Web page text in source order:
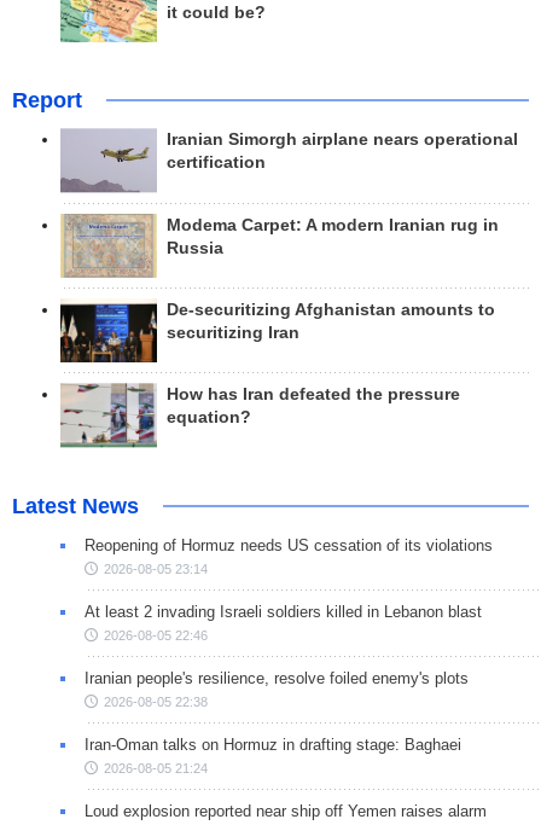
it could be?
Report
Iranian Simorgh airplane nears operational
certification
Modema Carpet: A modern Iranian rug in
Russia
De-securitizing Afghanistan amounts to
securitizing Iran
How has Iran defeated the pressure
equation?
Latest News
Reopening of Hormuz needs US cessation of its violations
2026-08-05 23:14
At least 2 invading Israeli soldiers killed in Lebanon blast
2026-08-05 22:46
Iranian people's resilience, resolve foiled enemy's plots
2026-08-05 22:38
Iran-Oman talks on Hormuz in drafting stage: Baghaei
2026-08-05 21:24
Loud explosion reported near ship off Yemen raises alarm